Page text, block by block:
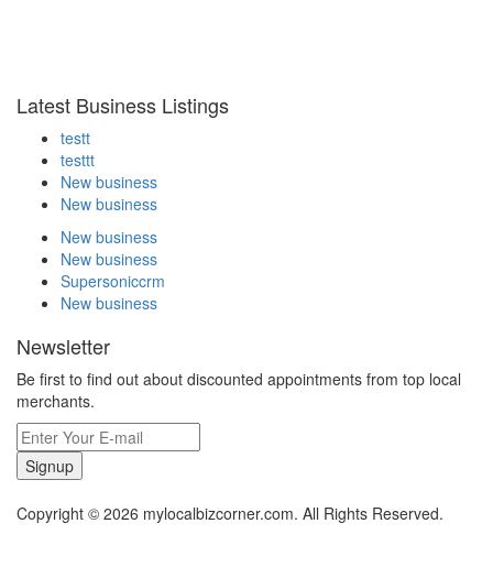
Latest Business Listings
testt
testtt
New business
New business
New business
New business
Supersoniccrm
New business
Newsletter
Be first to find out about discounted appointments from top local
merchants.
Signup
Copyright © 2026 mylocalbizcorner.com. All Rights Reserved.